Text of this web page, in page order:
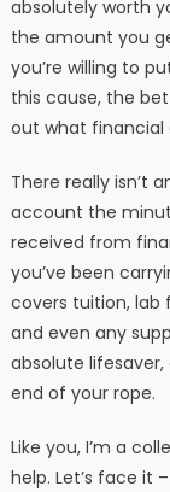
absolutely worth
the amount you
you’re willing to
this cause, the
out what financial
There really isn’t
account the
received from
you’ve been
covers tuition, lab
and even any
absolute lifesaver,
end of your rope.
Like you, I’m a
help. Let’s face it